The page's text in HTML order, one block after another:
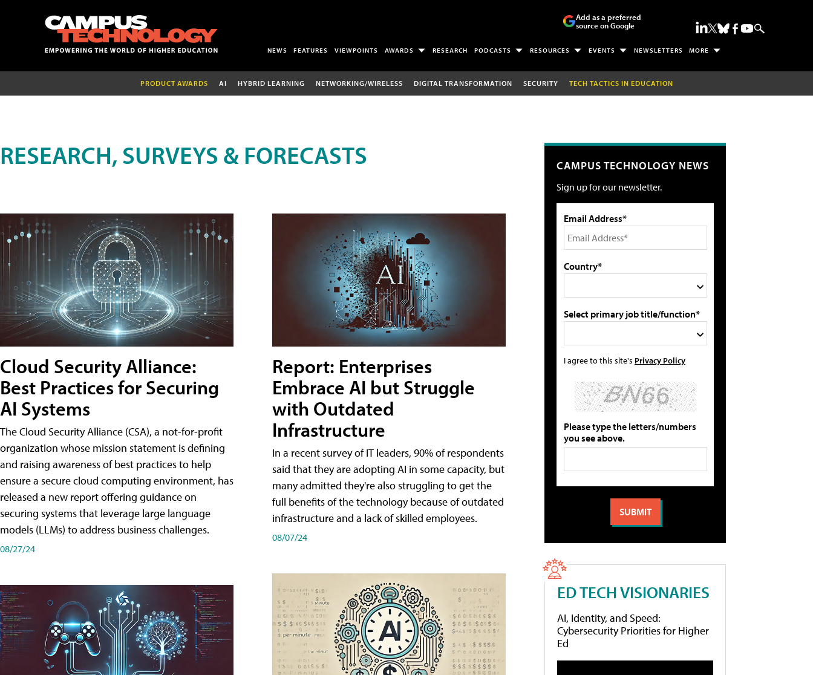
Add as a preferred
source on Google
NEWS FEATURES VIEWPOINTS AWARDS RESEARCH PODCASTS RESOURCES EVENTS NEWSLETTERS MORE
PRODUCT AWARDS AI HYBRID LEARNING NETWORKING/WIRELESS DIGITAL TRANSFORMATION SECURITY TECH TACTICS IN EDUCATION
RESEARCH, SURVEYS & FORECASTS
Cloud Security Alliance:
Best Practices for Securing
AI Systems
The Cloud Security Alliance (CSA), a not-for-profit
organization whose mission statement is defining
and raising awareness of best practices to help
ensure a secure cloud computing environment, has
released a new report offering guidance on
securing systems that leverage large language
models (LLMs) to address business challenges.
08/27/24
Report: Enterprises
Embrace AI but Struggle
with Outdated
Infrastructure
In a recent survey of IT leaders, 90% of respondents
said that they are adopting AI in some capacity, but
many admitted they're also struggling to get the
full benefits of the technology because of outdated
infrastructure and a lack of skilled employees.
08/07/24
CAMPUS TECHNOLOGY NEWS
Sign up for our newsletter.
Email Address*
Country*
Select primary job title/function*
I agree to this site's Privacy Policy
Please type the letters/numbers
you see above.
ED TECH VISIONARIES
AI, Identity, and Speed:
Cybersecurity Priorities for Higher
Ed